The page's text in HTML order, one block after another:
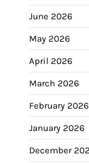
June 2026
May 2026
April 2026
March 2026
February 2026
January 2026
December